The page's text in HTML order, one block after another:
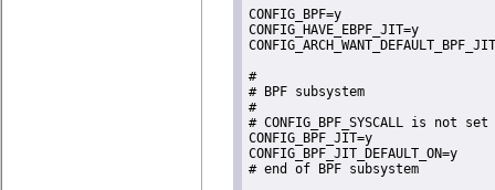
CONFIG_BPF=y
CONFIG_HAVE_EBPF_JIT=y
#
# BPF subsystem
#
# CONFIG_BPF_SYSCALL is not set
CONFIG_BPF_JIT=y
CONFIG_BPF_JIT_DEFAULT_ON=y
# end of BPF subsystem